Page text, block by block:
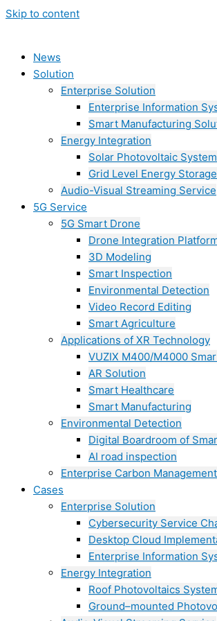
Skip to content
News
Solution
Enterprise Solution
Enterprise Information
Smart Manufacturing
Energy Integration
Solar Photovoltaic
Grid Level Energy
Audio-Visual Streaming Service
5G Service
5G Smart Drone
Drone Integration
3D Modeling
Smart Inspection
Environmental Detection
Video Record Editing
Smart Agriculture
Applications of XR Technology
VUZIX M400/M4000
AR Solution
Smart Healthcare
Smart Manufacturing
Environmental Detection
Digital Boardroom of
AI road inspection
Enterprise Carbon
Cases
Enterprise Solution
Cybersecurity Service
Desktop Cloud
Enterprise Information
Energy Integration
Roof Photovoltaics
Ground–mounted